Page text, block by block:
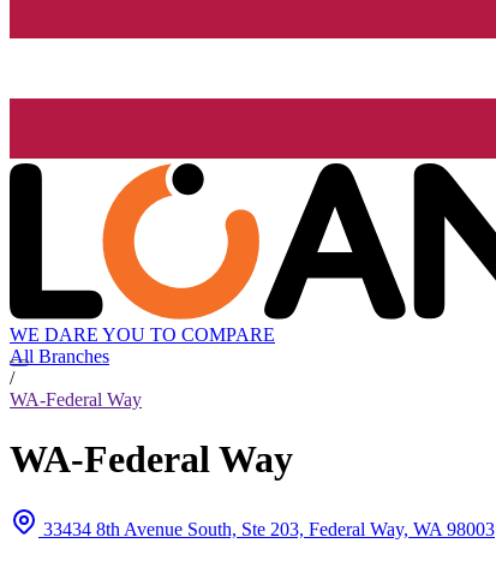
WE DARE YOU TO COMPARE
All Branches
/
WA-Federal Way
WA-Federal Way
33434 8th Avenue South, Ste 203, Federal Way, WA 98003